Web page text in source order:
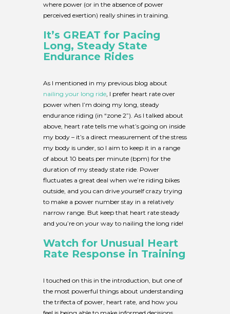
where power (or in the absence of power
perceived exertion) really shines in training.
It’s GREAT for Pacing
Long, Steady State
Endurance Rides
As I mentioned in my previous blog about
nailing your long ride, I prefer heart rate over
power when I’m doing my long, steady
endurance riding (in “zone 2”). As I talked about
above, heart rate tells me what’s going on inside
my body – it’s a direct measurement of the stress
my body is under, so I aim to keep it in a range
of about 10 beats per minute (bpm) for the
duration of my steady state ride. Power
fluctuates a great deal when we’re riding bikes
outside, and you can drive yourself crazy trying
to make a power number stay in a relatively
narrow range. But keep that heart rate steady
and you’re on your way to nailing the long ride!
Watch for Unusual Heart
Rate Response in Training
I touched on this in the introduction, but one of
the most powerful things about understanding
the trifecta of power, heart rate, and how you